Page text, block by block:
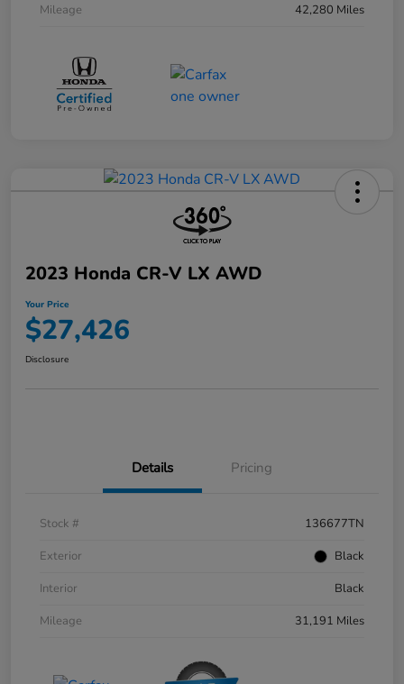
Mileage
42,280 Miles
2023 Honda CR-V LX AWD
Your Price
$27,426
Disclosure
Details Pricing
Stock #
136677TN
Exterior
Black
Interior
Black
Mileage
31,191 Miles